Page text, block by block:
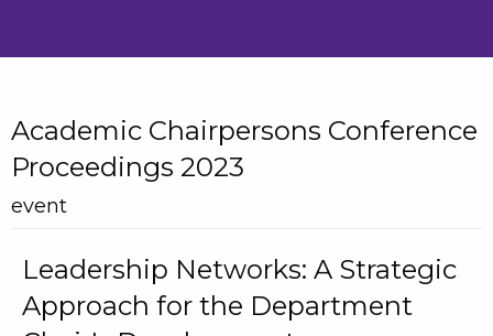
Academic Chairpersons Conference
Proceedings 2023
event
Leadership Networks: A Strategic
Approach for the Department